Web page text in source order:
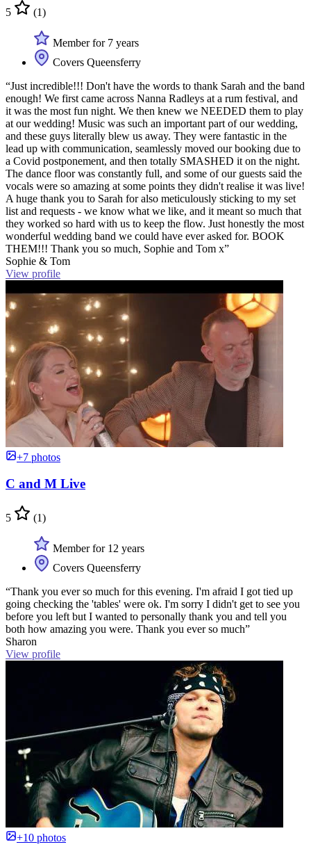
5 (1)
Member for 7 years
Covers Queensferry
“Just incredible!!! Don't have the words to thank Sarah and the band
enough! We first came across Nanna Radleys at a rum festival, and
it was the most fun night. We then knew we NEEDED them to play
at our wedding! Music was such an important part of our wedding,
and these guys literally blew us away. They were fantastic in the
lead up with communication, seamlessly moved our booking due to
a Covid postponement, and then totally SMASHED it on the night.
The dance floor was constantly full, and some of our guests said the
vocals were so amazing at some points they didn't realise it was live!
A huge thank you to Sarah for also meticulously sticking to my set
list and requests - we know what we like, and it meant so much that
they worked so hard with us to keep the flow. Just honestly the most
wonderful wedding band we could have ever asked for. BOOK
THEM!!! Thank you so much, Sophie and Tom x”
Sophie & Tom
View profile
+7 photos
C and M Live
5 (1)
Member for 12 years
Covers Queensferry
“Thank you ever so much for this evening. I'm afraid I got tied up
going checking the 'tables' were ok. I'm sorry I didn't get to see you
before you left but I wanted to personally thank you and tell you
both how amazing you were. Thank you ever so much”
Sharon
View profile
+10 photos